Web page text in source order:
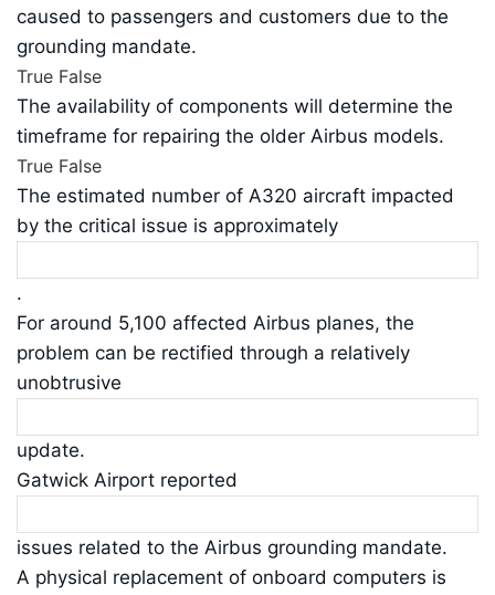
caused to passengers and customers due to the
grounding mandate.
True False
The availability of components will determine the
timeframe for repairing the older Airbus models.
True False
The estimated number of A320 aircraft impacted
by the critical issue is approximately
.
For around 5,100 affected Airbus planes, the
problem can be rectified through a relatively
unobtrusive
update.
Gatwick Airport reported
issues related to the Airbus grounding mandate.
A physical replacement of onboard computers is